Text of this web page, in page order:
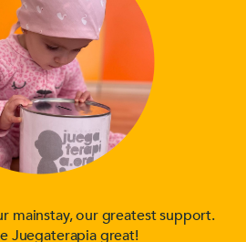
mainstay, our greatest support.
Juegaterapia great!